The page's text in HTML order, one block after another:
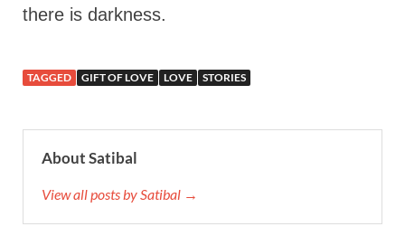
there is darkness.
TAGGED GIFT OF LOVE LOVE STORIES
About Satibal
View all posts by Satibal →